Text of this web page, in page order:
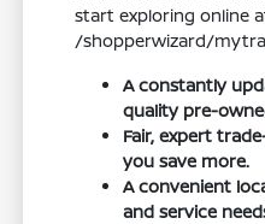
start exploring online
/shopperwizard/
A constantly
quality pre-
Fair, expert
you save more.
A convenient
and service